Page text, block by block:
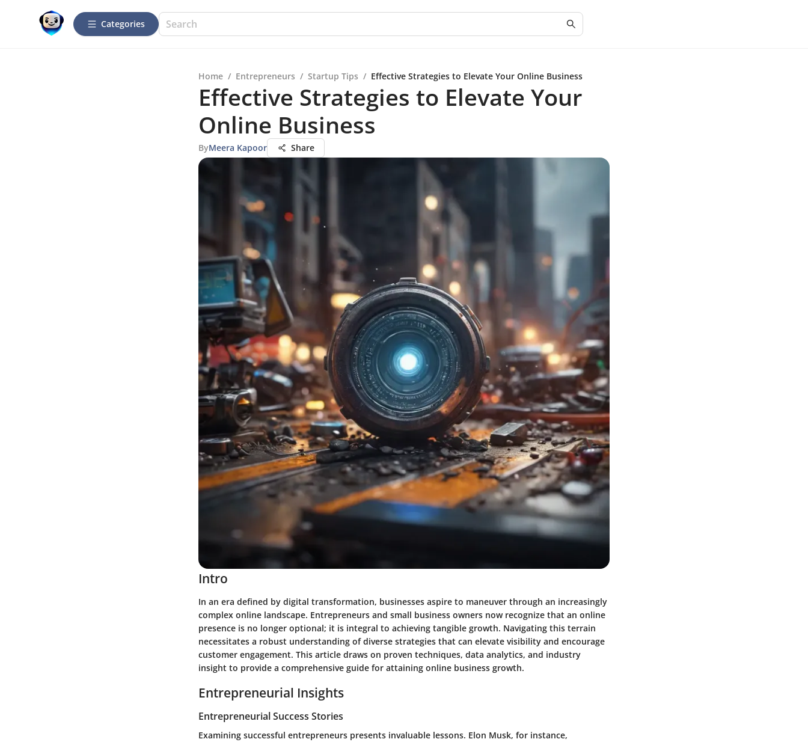
Categories
Home / Entrepreneurs / Startup Tips / Effective Strategies to Elevate Your Online Business
Effective Strategies to Elevate Your
Online Business
ByMeera Kapoor Share
Intro
In an era defined by digital transformation, businesses aspire to maneuver through an increasingly
complex online landscape. Entrepreneurs and small business owners now recognize that an online
presence is no longer optional; it is integral to achieving tangible growth. Navigating this terrain
necessitates a robust understanding of diverse strategies that can elevate visibility and encourage
customer engagement. This article draws on proven techniques, data analytics, and industry
insight to provide a comprehensive guide for attaining online business growth.
Entrepreneurial Insights
Entrepreneurial Success Stories
Examining successful entrepreneurs presents invaluable lessons. Elon Musk, for instance,